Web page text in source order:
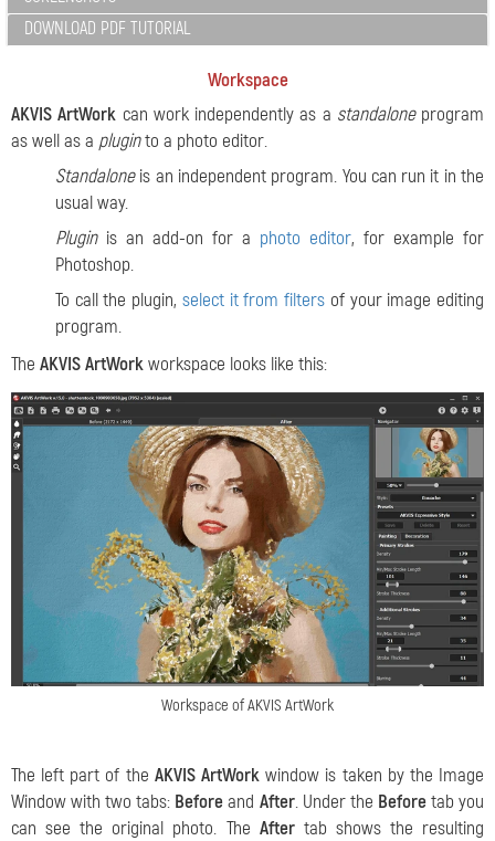
DOWNLOAD PDF TUTORIAL
Workspace
AKVIS ArtWork can work independently as a standaloneprogram
as well as a pluginto a photo editor.
Standaloneis an independent program. You can run it in the
usual way.
Pluginis an add-on for a photo editor, for example for
Photoshop.
To call the plugin, select it from filters of your image editing
program.
The AKVIS ArtWorkworkspace looks like this:
Workspace of AKVIS ArtWork
The left part of the AKVIS ArtWork window is taken by the Image
Window with two tabs: Beforeand After. Under the Beforetab you
can see the original photo. The Aftertab shows the resulting